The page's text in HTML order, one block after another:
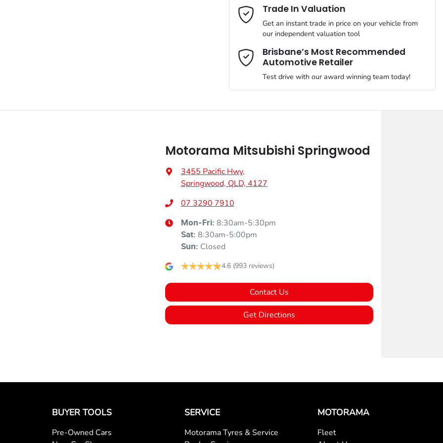
Camera - Side Vision
Email Address*
Mobile Number*
Comments*
Trade In Valuation
Get an instant trade in price on your vehicle from
our independent valuation tool
Brisbane’s Most Recommended
Automotive Retailer
Test drive with our award winning team today!
Motorama Mitsubishi Springwood
3455 Pacific Hwy,
Springwood, QLD, 4127
07 3290 7910
Mon-Fri: 8:30am-5:30pm
Sat: 8:30am-5:00pm
Sun: Closed
4.6 (993 reviews)
Contact Us
Get Directions
BUYER TOOLS
Pre-Owned Cars
SERVICE
Motorama Tyres & Service
MOTORAMA
Fleet